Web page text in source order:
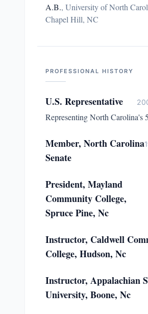
A.B., University of North
Chapel Hill, NC
PROFESSIONAL HISTORY
U.S. Representative
Representing North Carolina's
Member, North Carolina
Senate
President, Mayland
Community College,
Spruce Pine, Nc
Instructor, Caldwell
College, Hudson, Nc
Instructor, Appalachian
University, Boone, Nc